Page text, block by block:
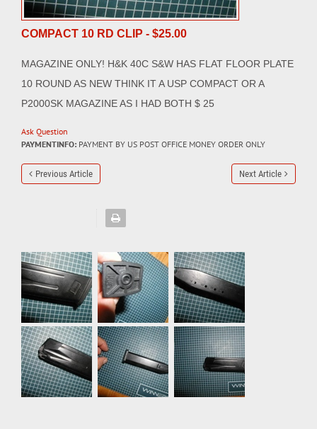
COMPACT 10 RD CLIP - $25.00
MAGAZINE ONLY! H&K 40C S&W HAS FLAT FLOOR PLATE
10 ROUND AS NEW THINK IT A USP COMPACT OR A
P2000SK MAGAZINE AS I HAD BOTH $ 25
Ask Question
PAYMENTINFO: PAYMENT BY US POST OFFICE MONEY ORDER ONLY
Previous Article Next Article